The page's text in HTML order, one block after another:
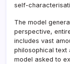
self-
The model
perspective,
includes vast
philosophical text
model asked to